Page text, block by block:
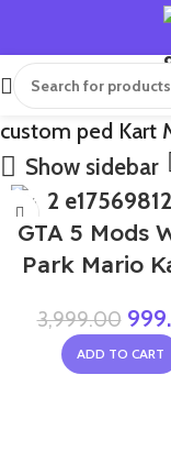
custom ped Kart
Show sidebar
-75%
GTA 5 Mods
Park Mario
3,999.00
ADD TO CART